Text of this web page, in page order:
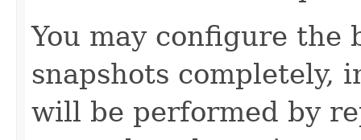
You may configure the
snapshots completely,
will be performed by